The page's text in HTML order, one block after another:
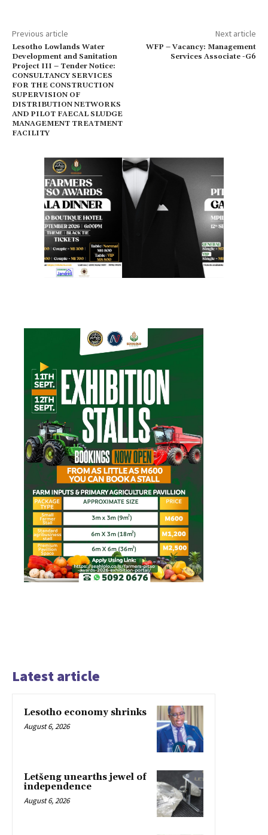
Previous article
Lesotho Lowlands Water
Development and Sanitation
Project III – Tender Notice:
CONSULTANCY SERVICES
FOR THE CONSTRUCTION
SUPERVISION OF
DISTRIBUTION NETWORKS
AND PILOT FAECAL SLUDGE
MANAGEMENT TREATMENT
FACILITY
Next article
WFP – Vacancy: Management
Services Associate -G6
Latest article
Lesotho economy shrinks
August 6, 2026
Letšeng unearths jewel of
independence
August 6, 2026